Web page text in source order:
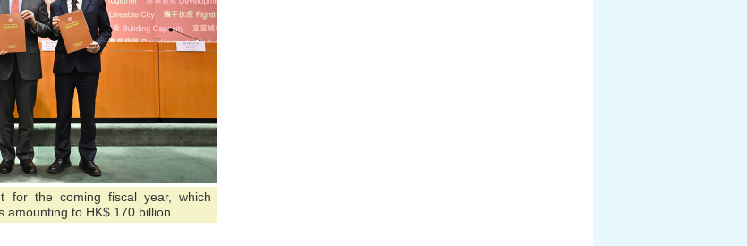
for the coming fiscal year, which
amounting to HK$ 170 billion.